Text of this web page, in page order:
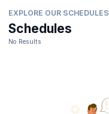
EXPLORE OUR SCHEDULES
Schedules
No Results